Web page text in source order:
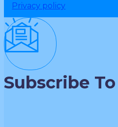
Privacy policy
Subscribe